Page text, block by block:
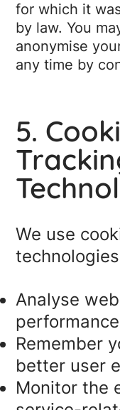
for which it
by law. You
anonymise
any time by
5.
We use
Analyse
Remember
better user
Monitor the